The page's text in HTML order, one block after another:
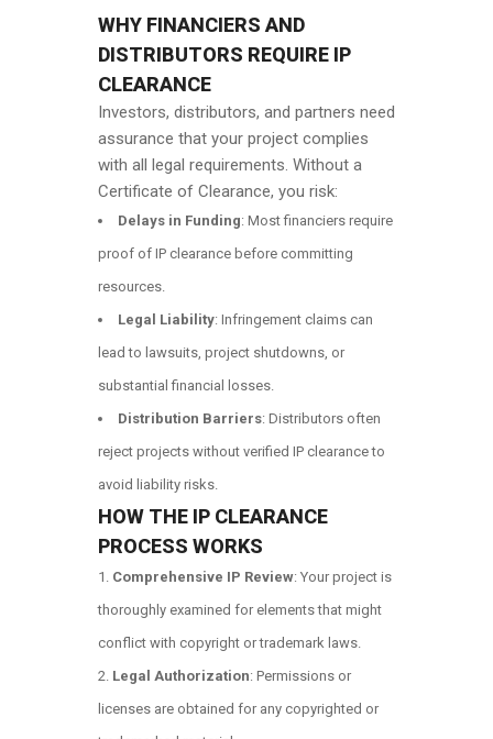
WHY FINANCIERS AND
DISTRIBUTORS REQUIRE IP
CLEARANCE
Investors, distributors, and partners need
assurance that your project complies
with all legal requirements. Without a
Certificate of Clearance, you risk:
Delays in Funding: Most financiers require
proof of IP clearance before committing
resources.
Legal Liability: Infringement claims can
lead to lawsuits, project shutdowns, or
substantial financial losses.
Distribution Barriers: Distributors often
reject projects without verified IP clearance to
avoid liability risks.
HOW THE IP CLEARANCE
PROCESS WORKS
Comprehensive IP Review: Your project is
thoroughly examined for elements that might
conflict with copyright or trademark laws.
Legal Authorization: Permissions or
licenses are obtained for any copyrighted or